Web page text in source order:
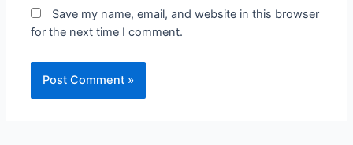
Save my name, email, and website in this browser
for the next time I comment.